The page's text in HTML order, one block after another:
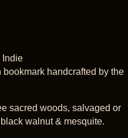
Indie
handcrafted by the
sacred woods, salvaged or
walnut & mesquite.